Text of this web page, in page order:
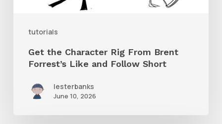
tutorials
Follow
ShortGet the Character Rig From Brent
Forrest’s Like and Follow Short
lesterbanks
June 10, 2026